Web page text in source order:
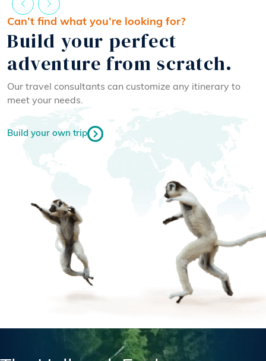
Can’t find what you’re looking for?
Build your perfect
adventure from scratch.
Our travel consultants can customize any itinerary to
meet your needs.
Build your own trip